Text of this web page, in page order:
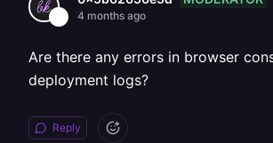
4 months ago
Are there any errors in browser
deployment logs?
Reply